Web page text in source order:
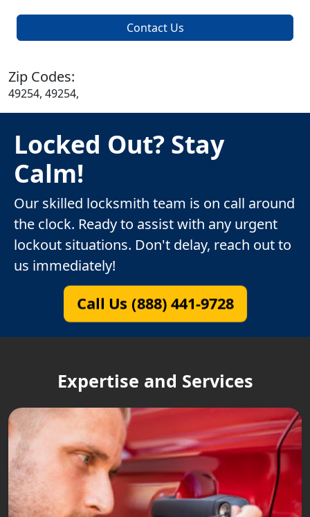
Contact Us
Zip Codes:
49254, 49254,
Locked Out? Stay
Calm!
Our skilled locksmith team is on call around
the clock. Ready to assist with any urgent
lockout situations. Don't delay, reach out to
us immediately!
Call Us (888) 441-9728
Expertise and Services